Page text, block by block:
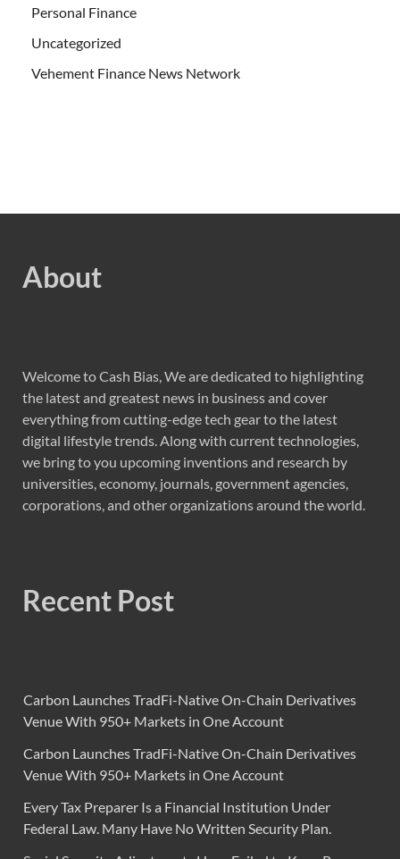
Personal Finance
Uncategorized
Vehement Finance News Network
About
Welcome to Cash Bias, We are dedicated to highlighting
the latest and greatest news in business and cover
everything from cutting-edge tech gear to the latest
digital lifestyle trends. Along with current technologies,
we bring to you upcoming inventions and research by
universities, economy, journals, government agencies,
corporations, and other organizations around the world.
Recent Post
Carbon Launches TradFi-Native On-Chain Derivatives
Venue With 950+ Markets in One Account
Carbon Launches TradFi-Native On-Chain Derivatives
Venue With 950+ Markets in One Account
Every Tax Preparer Is a Financial Institution Under
Federal Law. Many Have No Written Security Plan.